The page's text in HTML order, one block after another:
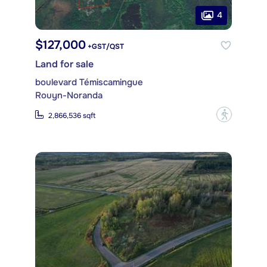
4
$127,000 +GST/QST
Land for sale
boulevard Témiscamingue
Rouyn-Noranda
2,866,536 sqft ?